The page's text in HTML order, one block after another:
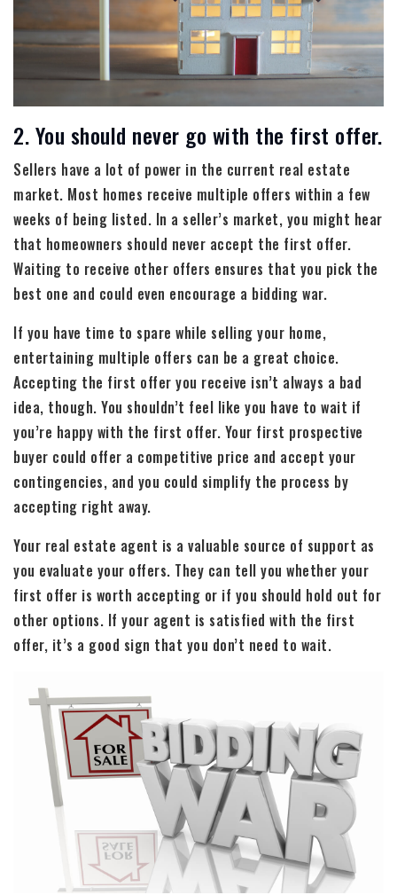
2. You should never go with the first offer.
Sellers have a lot of power in the current real estate
market. Most homes receive multiple offers within a few
weeks of being listed. In a seller’s market, you might hear
that homeowners should never accept the first offer.
Waiting to receive other offers ensures that you pick the
best one and could even encourage a bidding war.
If you have time to spare while selling your home,
entertaining multiple offers can be a great choice.
Accepting the first offer you receive isn’t always a bad
idea, though. You shouldn’t feel like you have to wait if
you’re happy with the first offer. Your first prospective
buyer could offer a competitive price and accept your
contingencies, and you could simplify the process by
accepting right away.
Your real estate agent is a valuable source of support as
you evaluate your offers. They can tell you whether your
first offer is worth accepting or if you should hold out for
other options. If your agent is satisfied with the first
offer, it’s a good sign that you don’t need to wait.